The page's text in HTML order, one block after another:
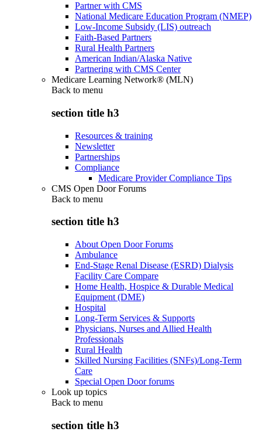
Partner with CMS
National Medicare Education Program (NMEP)
Low-Income Subsidy (LIS) outreach
Faith-Based Partners
Rural Health Partners
American Indian/Alaska Native
Partnering with CMS Center
Medicare Learning Network® (MLN)
Back to menu
section title h3
Resources & training
Newsletter
Partnerships
Compliance
Medicare Provider Compliance Tips
CMS Open Door Forums
Back to menu
section title h3
About Open Door Forums
Ambulance
End-Stage Renal Disease (ESRD) Dialysis
Facility Care Compare
Home Health, Hospice & Durable Medical
Equipment (DME)
Hospital
Long-Term Services & Supports
Physicians, Nurses and Allied Health
Professionals
Rural Health
Skilled Nursing Facilities (SNFs)/Long-Term
Care
Special Open Door forums
Look up topics
Back to menu
section title h3